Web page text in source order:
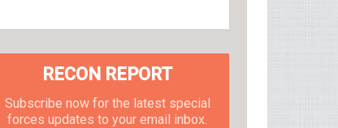
RECON REPORT
Subscribe now for the latest special
forces updates to your email inbox.